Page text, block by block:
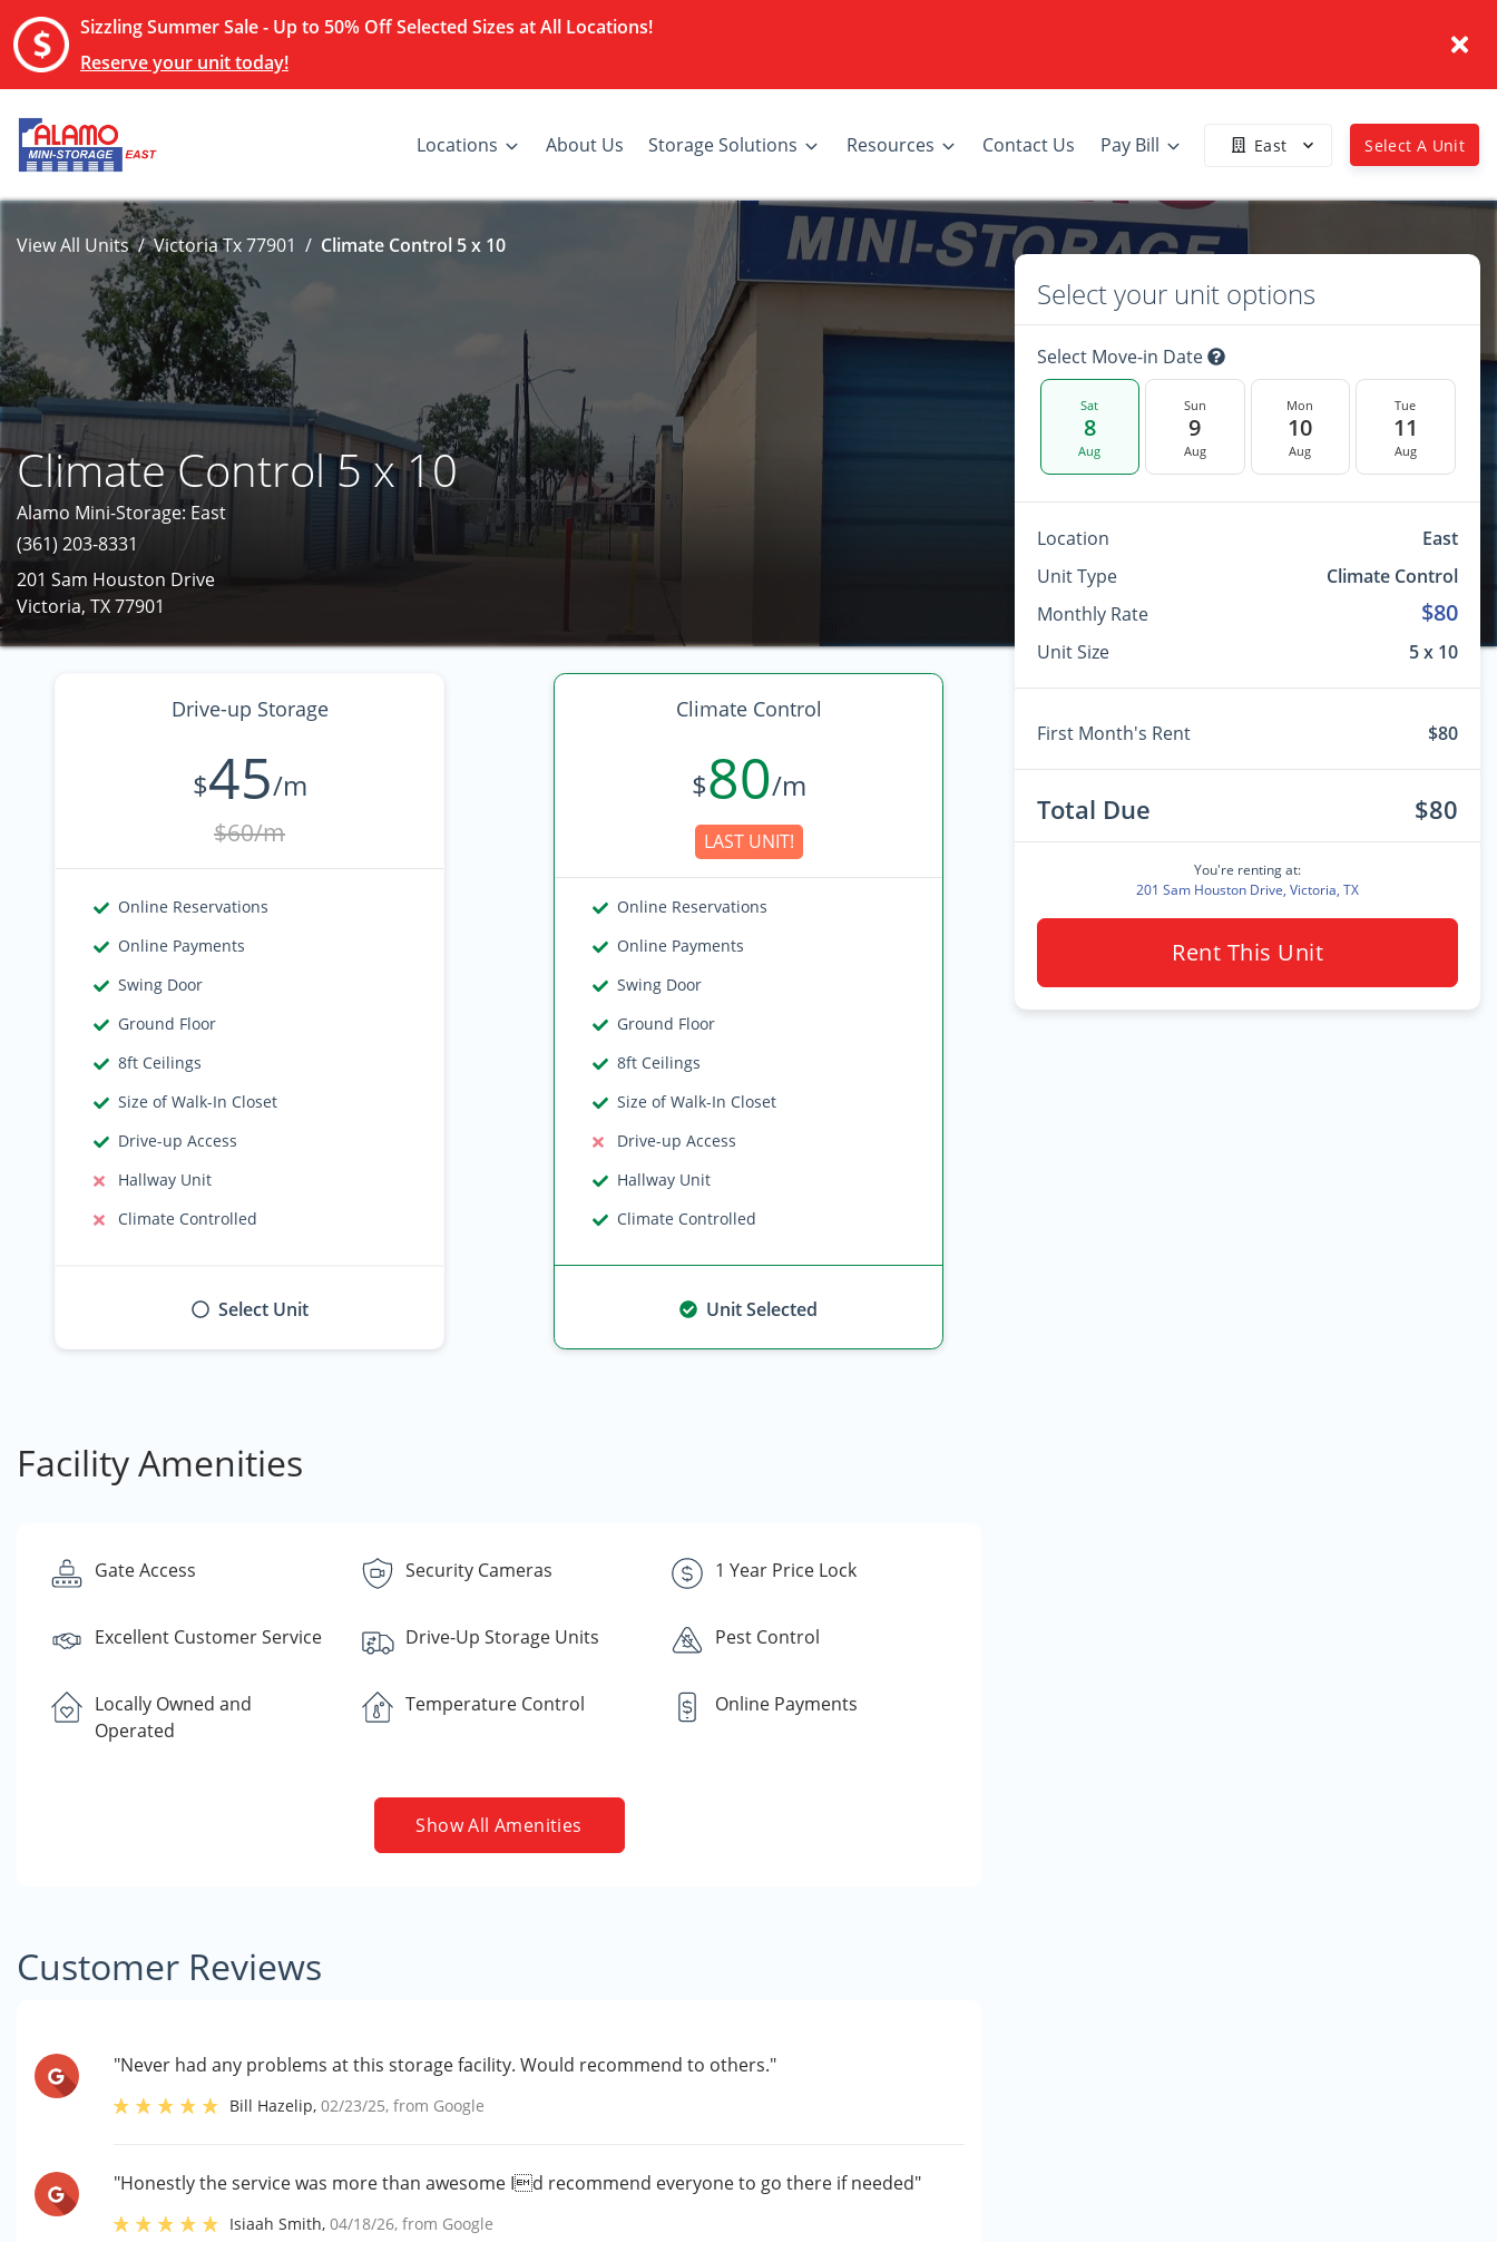
Sizzling Summer Sale - Up to 50% Off Selected Sizes at All Locations!
Reserve your unit today!
Locations About Us Storage Solutions Resources Contact Us Pay Bill East Select A Unit
View All Units Victoria Tx 77901 Climate Control 5 x 10
Climate Control 5 x 10
Alamo Mini-Storage: East
(361) 203-8331
201 Sam Houston Drive
Victoria, TX 77901
Drive-up Storage
$45/m
$60/m
Online Reservations
Online Payments
Swing Door
Ground Floor
8ft Ceilings
Size of Walk-In Closet
Drive-up Access
Hallway Unit
Climate Controlled
Select Unit
Climate Control
$80/m
LAST UNIT!
Online Reservations
Online Payments
Swing Door
Ground Floor
8ft Ceilings
Size of Walk-In Closet
Drive-up Access
Hallway Unit
Climate Controlled
Unit Selected
Facility Amenities
Gate Access Security Cameras 1 Year Price Lock
Excellent Customer Service Drive-Up Storage Units Pest Control
Locally Owned and
Operated
Temperature Control Online Payments
Show All Amenities
Customer Reviews
"Never had any problems at this storage facility. Would recommend to others."
Bill Hazelip,02/23/25, from Google
"Honestly the service was more than awesome Id recommend everyone to go there if needed"
Isiaah Smith,04/18/26, from Google
Select your unit options
Select Move-in Date
Sat
8
Aug
Sun
9
Aug
Mon
10
Aug
Tue
11
Aug
Location
East
Unit Type
Climate Control
Monthly Rate
$80
Unit Size 5 x 10
First Month's Rent $80
Total Due $80
You're renting at:
201 Sam Houston Drive, Victoria, TX
Rent This Unit